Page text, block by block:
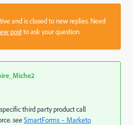
and is closed to new replies. Need
postto ask your question.
third party product call
seeSmartForms – Marketo